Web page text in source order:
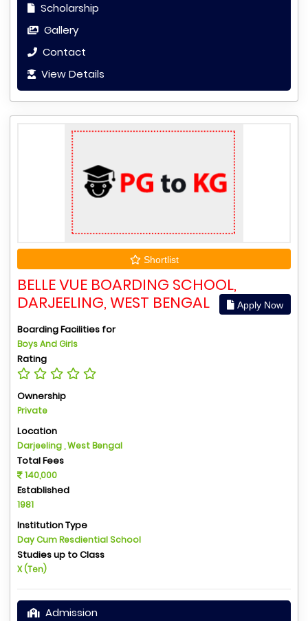
Scholarship
Gallery
Contact
View Details
Shortlist
BELLE VUE BOARDING SCHOOL,
DARJEELING, WEST BENGAL
Apply Now
Boarding Facilities for
Boys And Girls
Rating
Ownership
Private
Location
Darjeeling , West Bengal
Total Fees
140,000
Established
1981
Institution Type
Day Cum Resdiential School
Studies up to Class
X (Ten)
Admission